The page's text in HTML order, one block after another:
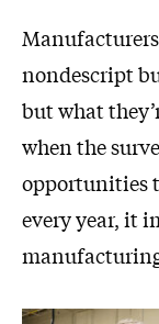
nondescript
but what
when the
opportunities
every year, it